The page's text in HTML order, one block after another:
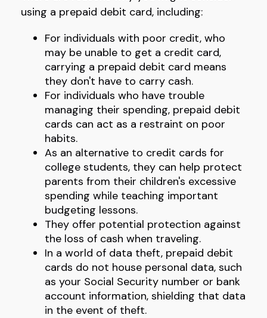
using a prepaid debit card, including:
For individuals with poor credit, who
may be unable to get a credit card,
carrying a prepaid debit card means
they don't have to carry cash.
For individuals who have trouble
managing their spending, prepaid debit
cards can act as a restraint on poor
habits.
As an alternative to credit cards for
college students, they can help protect
parents from their children's excessive
spending while teaching important
budgeting lessons.
They offer potential protection against
the loss of cash when traveling.
In a world of data theft, prepaid debit
cards do not house personal data, such
as your Social Security number or bank
account information, shielding that data
in the event of theft.